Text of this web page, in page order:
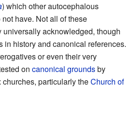
) which other autocephalous
have. Not all of these
universally acknowledged, though
in history and canonical references.
or even their very
on canonical groundsby
particularly theChurch of